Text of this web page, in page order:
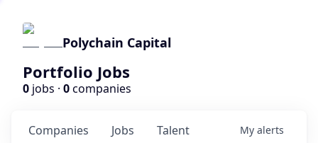
Polychain Capital
Portfolio Jobs
0 jobs · 0companies
Jobs
Companies Talent My alerts